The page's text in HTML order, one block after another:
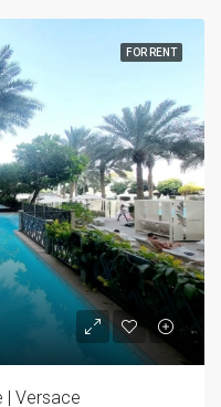
FOR RENT
| Versace